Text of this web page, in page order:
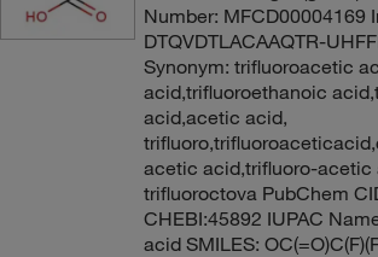
Number: MFCD00004169
DTQVDTLACAAQTR-
Synonym: trifluoroacetic
acid,trifluoroethanoic
acid,acetic acid,
acetic acid,trifluoro-acetic
trifluoroctova PubChem
CHEBI:45892 IUPAC
acid SMILES: